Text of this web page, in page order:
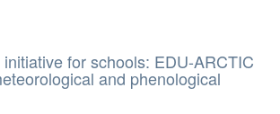
for schools: EDU-ARCTIC
and phenological